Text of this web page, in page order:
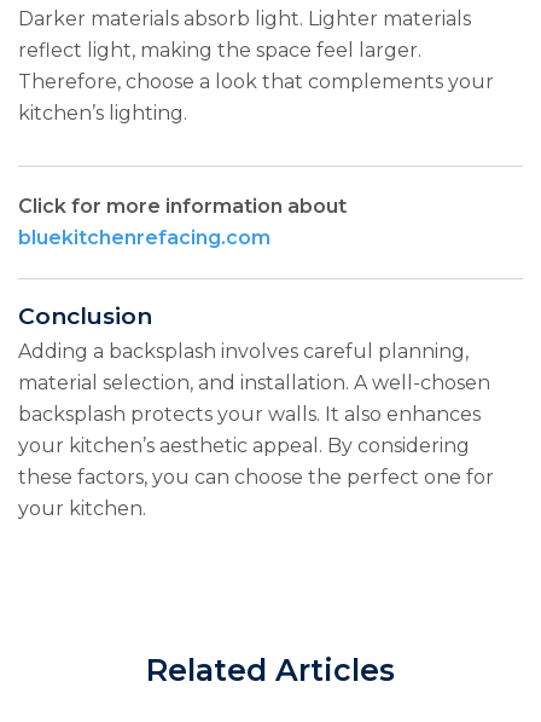
Darker materials absorb light. Lighter materials
reflect light, making the space feel larger.
Therefore, choose a look that complements your
kitchen’s lighting.
Click for more information about
bluekitchenrefacing.com
Conclusion
Adding a backsplash involves careful planning,
material selection, and installation. A well-chosen
backsplash protects your walls. It also enhances
your kitchen’s aesthetic appeal. By considering
these factors, you can choose the perfect one for
your kitchen.
Related Articles